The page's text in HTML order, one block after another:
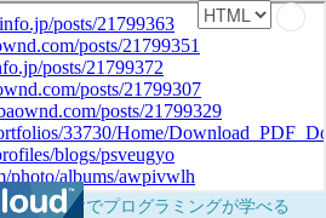
ウザだけでプログラミングが学べる